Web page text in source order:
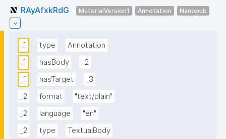
RAyAfxkRdG MaterialVersion1 Annotation Nanopub
_1 type
Annotation
_1
hasBody
_2
_1
hasTarget
_3
_2
format
"text/plain"
_2
language
"en"
_2
type
TextualBody